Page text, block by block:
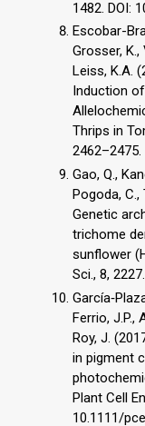
1482. DOI:
Escobar-
Grosser, K.,
Leiss, K.A.
Induction
Thrips in
Gao, Q.,
Pogoda, C.,
Genetic
trichome
sunflower
Sci., 8,
Ferrio, J.P.,
Roy, J.
in pigment
Plant Cell
10.1111/